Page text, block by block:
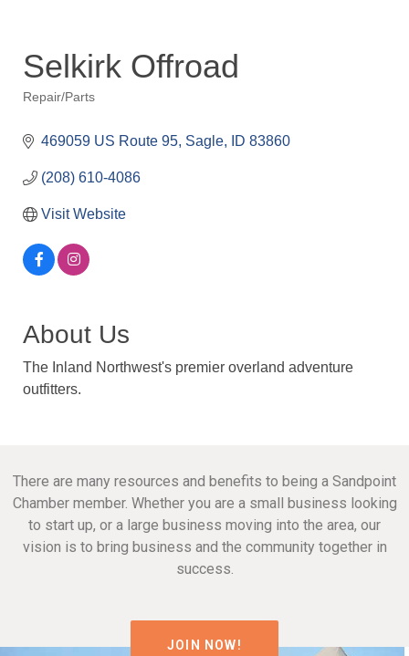
Selkirk Offroad
Repair/Parts
469059 US Route 95 Sagle ID 83860
(208) 610-4086
Visit Website
About Us
The Inland Northwest's premier overland adventure
outfitters.
There are many resources and benefits to being a Sandpoint
Chamber member. Whether you are a small business looking
to start up, or a large business moving into the area, our
vision is to bring business and the community together in
success.
JOIN NOW!